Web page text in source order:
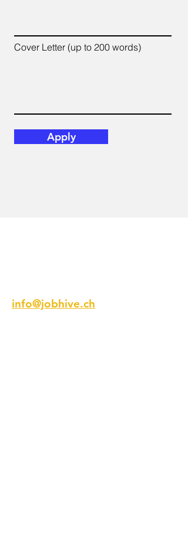
Cover Letter (up to 200 words)
Apply
info@jobhive.ch